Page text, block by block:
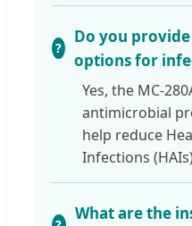
Do you
options for
Yes, the MC-
antimicrobial
help reduce
Infections
What are the